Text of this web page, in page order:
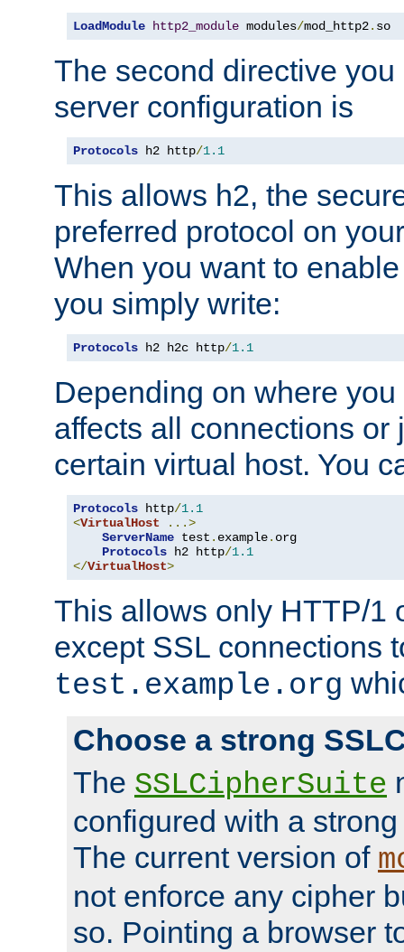
LoadModule http2_module modules/mod_http2. so
The second directive
server configuration is
Protocols h2 http/1.1
This allows h2, the
preferred protocol on
When you want to
you simply write:
Protocols h2 h2c http/1.1
Depending on where
affects all connections or
certain virtual host. You
Protocols http/1.1
<VirtualHost
...>
ServerName test . example. org
Protocols h2 http/1.1
</VirtualHost>
This allows only HTTP/1
except SSL connections
test.example.org
Choose a strong
The SSLCipherSuite
configured with a
The current version of
not enforce any cipher
so. Pointing a browser